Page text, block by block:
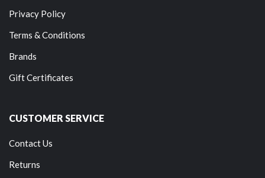
Privacy Policy
Terms & Conditions
Brands
Gift Certificates
CUSTOMER SERVICE
Contact Us
Returns